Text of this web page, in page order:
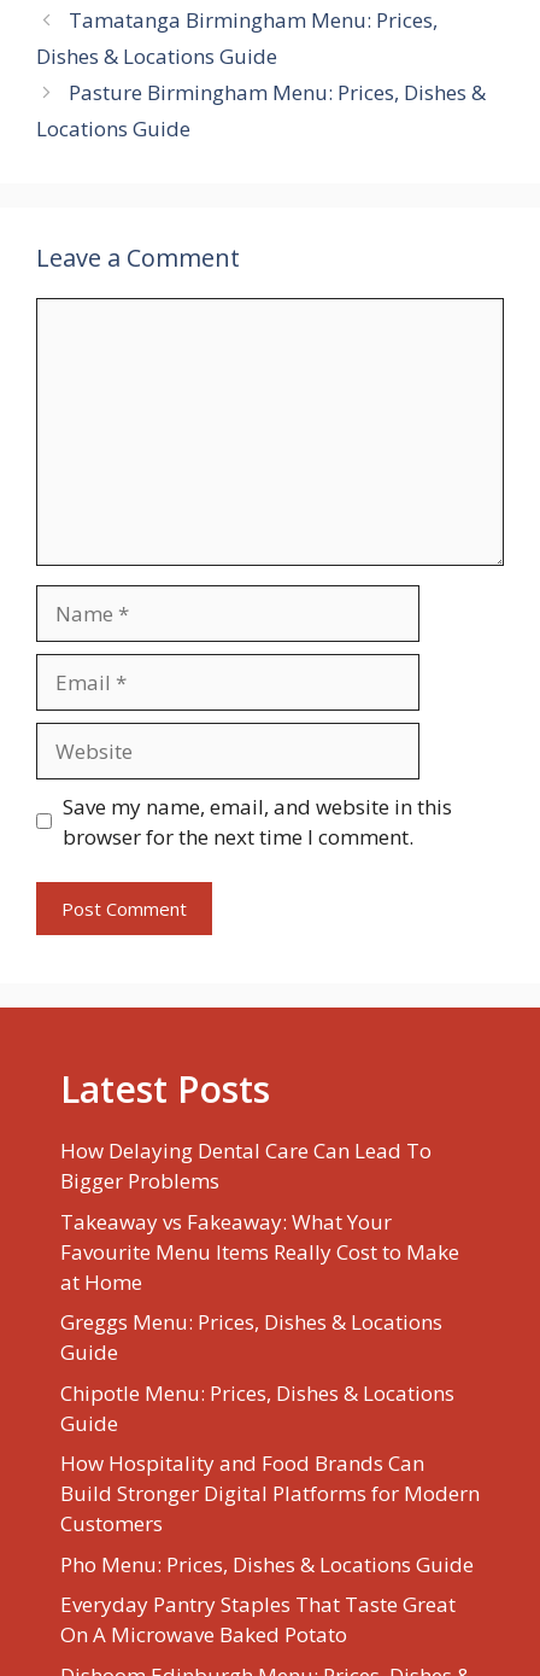
Tamatanga Birmingham Menu: Prices,
Dishes & Locations Guide
Pasture Birmingham Menu: Prices, Dishes &
Locations Guide
Leave a Comment
Save my name, email, and website in this
browser for the next time I comment.
Latest Posts
How Delaying Dental Care Can Lead To
Bigger Problems
Takeaway vs Fakeaway: What Your
Favourite Menu Items Really Cost to Make
at Home
Greggs Menu: Prices, Dishes & Locations
Guide
Chipotle Menu: Prices, Dishes & Locations
Guide
How Hospitality and Food Brands Can
Build Stronger Digital Platforms for Modern
Customers
Pho Menu: Prices, Dishes & Locations Guide
Everyday Pantry Staples That Taste Great
On A Microwave Baked Potato